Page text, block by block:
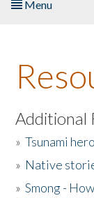
Menu
About the Book
Listen to the
Activities
The Story &
Additional
»Tsunami
» Native
»Smong -